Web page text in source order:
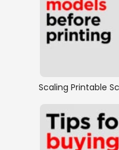
Scaling Printable